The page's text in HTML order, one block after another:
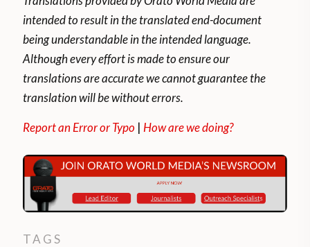
intended to result in the translated end-document
being understandable in the intended language.
Although every effort is made to ensure our
translations are accurate we cannot guarantee the
translation will be without errors.
Report an Error or Typo | How are we doing?
TAGS